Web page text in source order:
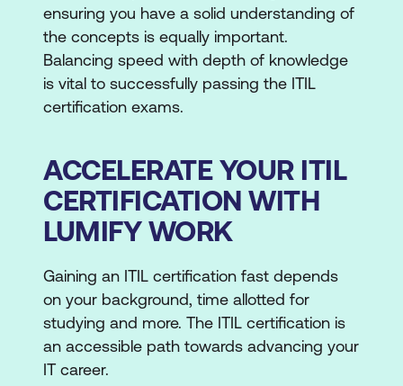
ensuring you have a solid understanding of
the concepts is equally important.
Balancing speed with depth of knowledge
is vital to successfully passing the ITIL
certification exams.
ACCELERATE YOUR ITIL
CERTIFICATION WITH
LUMIFY WORK
Gaining an ITIL certification fast depends
on your background, time allotted for
studying and more. The ITIL certification is
an accessible path towards advancing your
IT career.